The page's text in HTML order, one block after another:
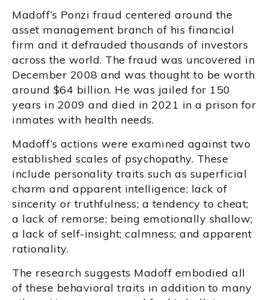
Madoff’s Ponzi fraud centered around the
asset management branch of his financial
firm and it defrauded thousands of investors
across the world. The fraud was uncovered in
December 2008 and was thought to be worth
around $64 billion. He was jailed for 150
years in 2009 and died in 2021 in a prison for
inmates with health needs.
Madoff’s actions were examined against two
established scales of psychopathy. These
include personality traits such as superficial
charm and apparent intelligence; lack of
sincerity or truthfulness; a tendency to cheat;
a lack of remorse; being emotionally shallow;
a lack of self-insight; calmness; and apparent
rationality.
The research suggests Madoff embodied all
of these behavioral traits in addition to many